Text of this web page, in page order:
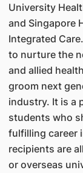
University
and Singapore
Integrated
to nurture the
and allied
groom next
industry. It is a
students who
fulfilling career
recipients are
or overseas